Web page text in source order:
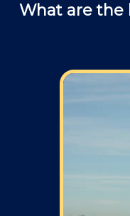
What are the